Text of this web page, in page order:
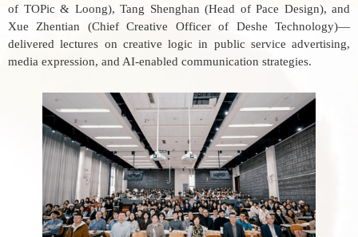
of TOPic & Loong), Tang Shenghan (Head of Pace Design), and
Xue Zhentian (Chief Creative Officer of Deshe Technology)—
delivered lectures on creative logic in public service advertising,
media expression, and AI-enabled communication strategies.